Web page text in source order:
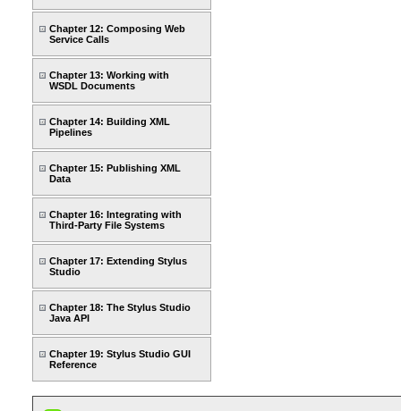
Chapter 12: Composing Web
Service Calls
Chapter 13: Working with
WSDL Documents
Chapter 14: Building XML
Pipelines
Chapter 15: Publishing XML
Data
Chapter 16: Integrating with
Third-Party File Systems
Chapter 17: Extending Stylus
Studio
Chapter 18: The Stylus Studio
Java API
Chapter 19: Stylus Studio GUI
Reference